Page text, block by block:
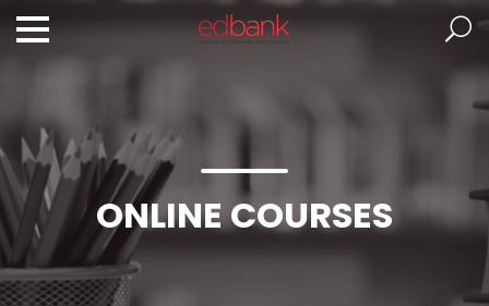
ONLINE COURSES